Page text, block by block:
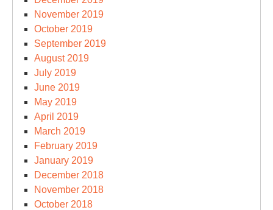
November 2019
October 2019
September 2019
August 2019
July 2019
June 2019
May 2019
April 2019
March 2019
February 2019
January 2019
December 2018
November 2018
October 2018